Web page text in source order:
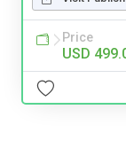
Price
USD